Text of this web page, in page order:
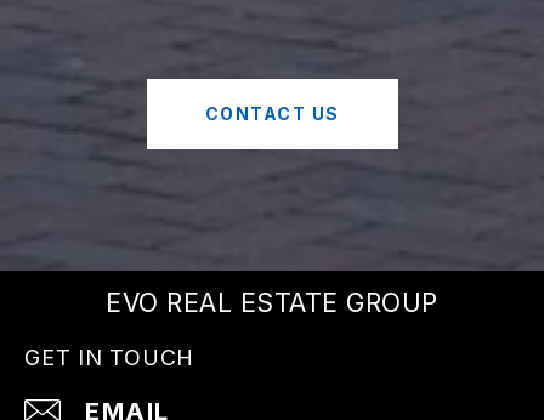
CONTACT US
EVO REAL ESTATE GROUP
GET IN TOUCH
EMAIL